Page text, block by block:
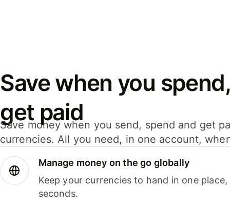
Save when you
get paid
Save money when you send, spend and get
currencies. All you need, in one account,
Manage money on the go globally
Keep your currencies to hand in one
seconds.